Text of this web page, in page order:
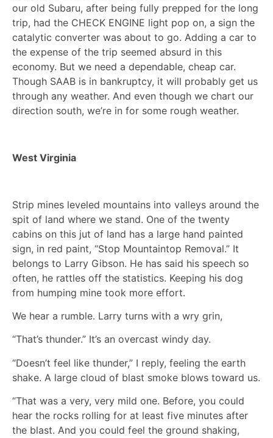
our old Subaru, after being fully prepped for the long
trip, had the CHECK ENGINE light pop on, a sign the
catalytic converter was about to go. Adding a car to
the expense of the trip seemed absurd in this
economy. But we need a dependable, cheap car.
Though SAAB is in bankruptcy, it will probably get us
through any weather. And even though we chart our
direction south, we’re in for some rough weather.
West Virginia
Strip mines leveled mountains into valleys around the
spit of land where we stand. One of the twenty
cabins on this jut of land has a large hand painted
sign, in red paint, “Stop Mountaintop Removal.” It
belongs to Larry Gibson. He has said his speech so
often, he rattles off the statistics. Keeping his dog
from humping mine took more effort.
We hear a rumble. Larry turns with a wry grin,
“That’s thunder.” It’s an overcast windy day.
“Doesn’t feel like thunder,” I reply, feeling the earth
shake. A large cloud of blast smoke blows toward us.
“That was a very, very mild one. Before, you could
hear the rocks rolling for at least five minutes after
the blast. And you could feel the ground shaking,